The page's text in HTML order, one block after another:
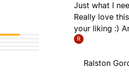
Just what I
Really love
your liking :)
R
Ralston